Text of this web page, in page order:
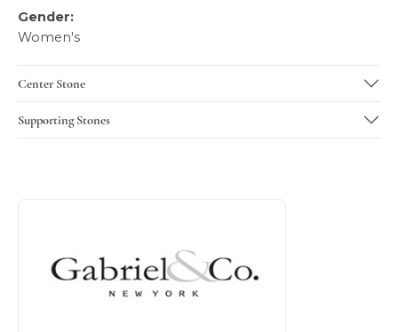
Gender:
Women's
Center Stone
Supporting Stones